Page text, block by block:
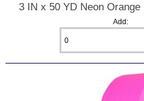
3 IN x 50 YD Neon
Add: